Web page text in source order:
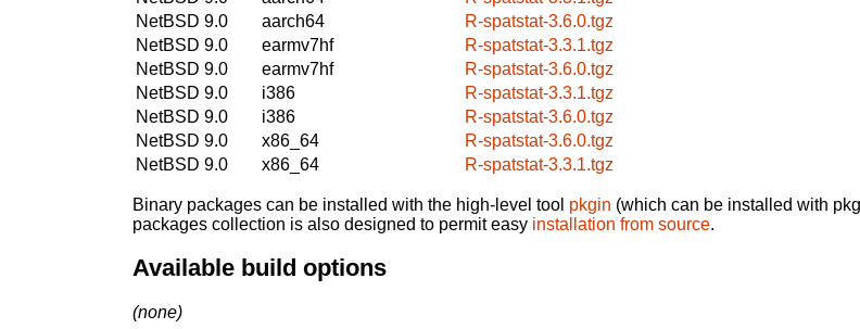
NetBSD 9.0
aarch64
R-spatstat-3.6.0.tgz
NetBSD 9.0
earmv7hf
R-spatstat-3.3.1.tgz
NetBSD 9.0
earmv7hf
R-spatstat-3.6.0.tgz
NetBSD 9.0
i386
R-spatstat-3.3.1.tgz
NetBSD 9.0
i386
R-spatstat-3.6.0.tgz
NetBSD 9.0
x86_64
R-spatstat-3.6.0.tgz
NetBSD 9.0
x86_64 R-spatstat-3.3.1.tgz
Binary packages can be installed with the high-level tool pkgin (which can be installed with
packages collection is also designed to permit easy installation from source.
Available build options
(none)